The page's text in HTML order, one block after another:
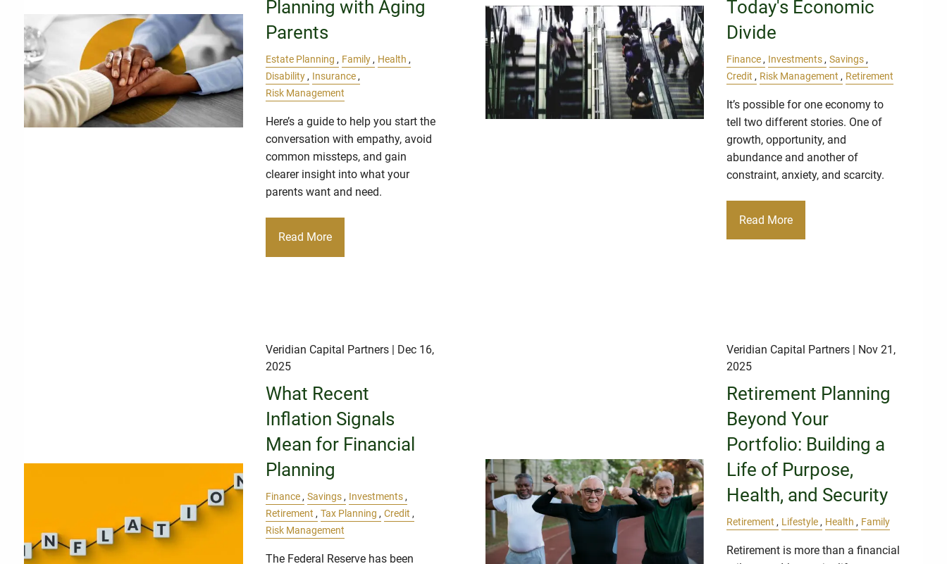
Planning with Aging
Parents
Estate Planning Family
Health
Disability
Insurance
Risk Management
Here’s a guide to help you start the
conversation with empathy, avoid
common missteps, and gain
clearer insight into what your
parents want and need.
Read More
Today's Economic
Divide
Finance Investments
Savings
Credit
Risk Management Retirement
It’s possible for one economy to
tell two different stories. One of
growth, opportunity, and
abundance and another of
constraint, anxiety, and scarcity.
Read More
Veridian Capital Partners| Dec 16,
2025
What Recent
Inflation Signals
Mean for Financial
Planning
Finance Savings
Investments
Retirement
Tax Planning
Credit
Risk Management
The Federal Reserve has been
Veridian Capital Partners | Nov 21,
2025
Retirement Planning
Beyond Your
Portfolio: Building a
Life of Purpose,
Health, and Security
Retirement Lifestyle Health Family
Retirement is more than a financial